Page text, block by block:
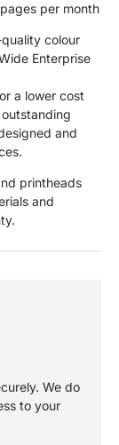
per month
colour
Enterprise
a lower cost
and
printheads
and
We do
to your